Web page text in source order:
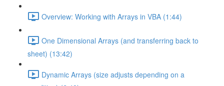
Overview: Working with Arrays in VBA (1:44)
One Dimensional Arrays (and transferring back to
sheet) (13:42)
Dynamic Arrays (size adjusts depending on a